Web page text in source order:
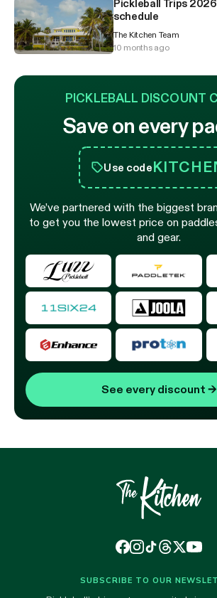
Pickleball Trips
schedule
The Kitchen Team
10 months ago
PICKLEBALL DISCOUNT
Save on every
Use code
We’ve partnered with the biggest
to get you the lowest price on
and gear.
See every discount →
SUBSCRIBE TO OUR